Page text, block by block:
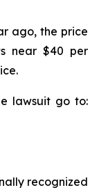
ago, the price
near $40 per
lawsuit go to:
recognized